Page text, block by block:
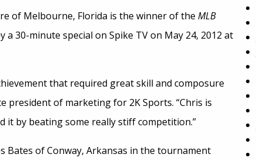
of Melbourne, Florida is the winner of the MLB
30-minute special on Spike TV on May 24, 2012 at
that required great skill and composure
president of marketing for 2K Sports. “Chris is
it by beating some really stiff competition.”
Bates of Conway, Arkansas in the tournament